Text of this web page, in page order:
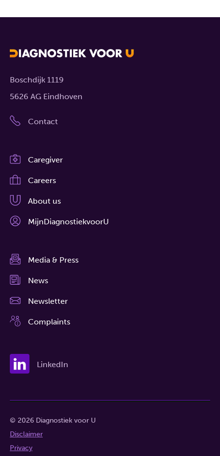
Boschdijk 1119
5626 AG Eindhoven
Contact
Caregiver
Careers
About us
MijnDiagnostiekvoorU
Media & Press
News
Newsletter
Complaints
LinkedIn
© 2026 Diagnostiek voor U
Disclaimer
Privacy